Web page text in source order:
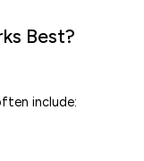
Best?
include: